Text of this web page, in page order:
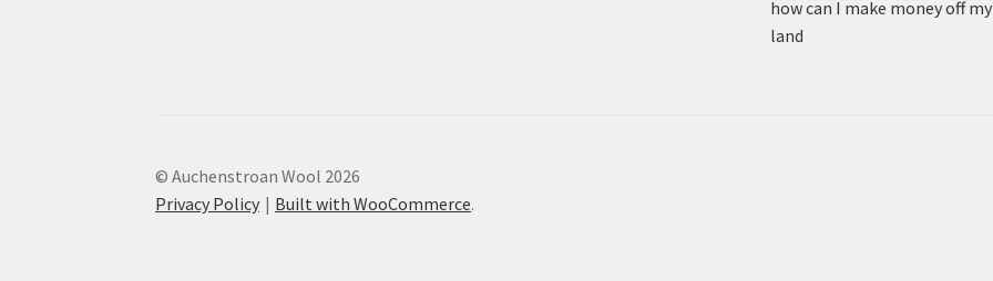
how can I make money off my
land
© Auchenstroan Wool 2026
Privacy Policy
Built with WooCommerce.